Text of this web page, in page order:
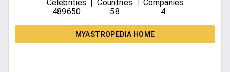
Celebrities
489650
Countries
58
Companies
4
MYASTROPEDIA HOME